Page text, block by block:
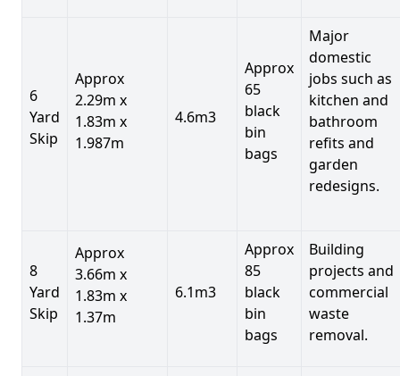
6
Yard
Skip
Approx
2.29m x
1.83m x
1.987m
4.6m3
Approx
65
black
bin
bags
Major
domestic
jobs such as
kitchen and
bathroom
refits and
garden
redesigns.
8
Yard
Skip
Approx
3.66m x
1.83m x
1.37m
6.1m3
Approx
85
black
bin
bags
Building
projects and
commercial
waste
removal.